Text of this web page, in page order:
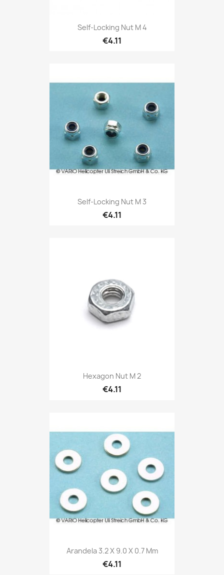
Self-Locking Nut M 4
€4.11
Self-Locking Nut M 3
€4.11
Hexagon Nut M 2
€4.11
Arandela 3.2 X 9.0 X 0.7 Mm
€4.11